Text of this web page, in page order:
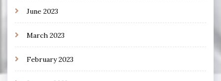
June 2023
March 2023
February 2023